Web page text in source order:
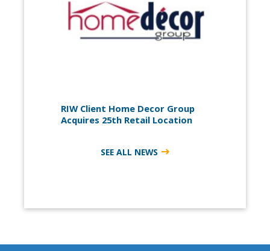
RIW Client Home Decor Group
Acquires 25th Retail Location
SEE ALL NEWS